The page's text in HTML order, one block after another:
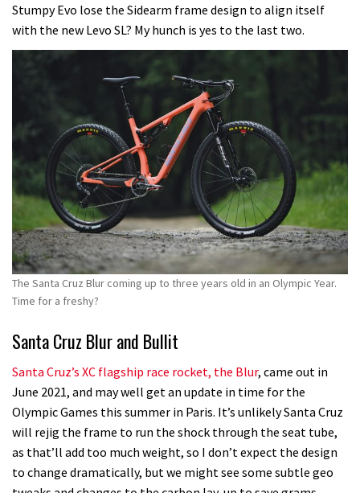
Stumpy Evo lose the Sidearm frame design to align itself
with the new Levo SL? My hunch is yes to the last two.
The Santa Cruz Blur coming up to three years old in an Olympic Year.
Time for a freshy?
Santa Cruz Blur and Bullit
Santa Cruz’s XC flagship race rocket, the Blur, came out in
June 2021, and may well get an update in time for the
Olympic Games this summer in Paris. It’s unlikely Santa Cruz
will rejig the frame to run the shock through the seat tube,
as that’ll add too much weight, so I don’t expect the design
to change dramatically, but we might see some subtle geo